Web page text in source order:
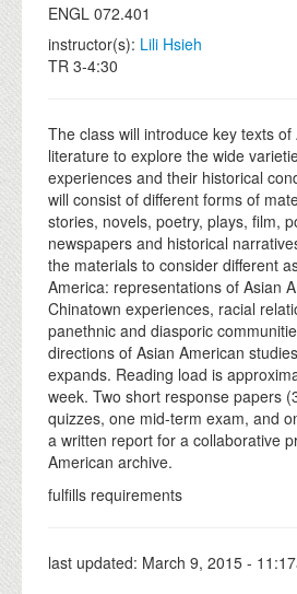
ALUMNI
NEWS
ENGL 072.401
instructor(s): Lili Hsieh
TR 3-4:30
The class will introduce key texts of
literature to explore the wide
experiences and their historical
will consist of different forms of
stories, novels, poetry, plays, film,
newspapers and historical
the materials to consider different
America: representations of Asian
Chinatown experiences, racial
panethnic and diasporic
directions of Asian American
expands. Reading load is
week. Two short response papers
quizzes, one mid-term exam, and
a written report for a collaborative
American archive.
fulfills requirements
last updated: March 9, 2015 -